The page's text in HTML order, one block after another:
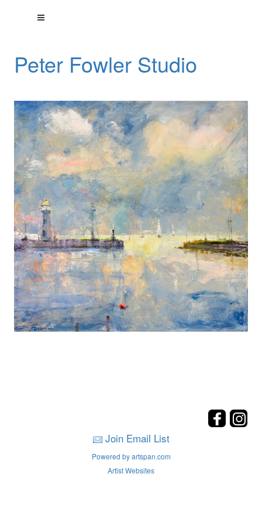
Peter Fowler Studio
Join Email List
Powered by artspan.com
Artist Websites